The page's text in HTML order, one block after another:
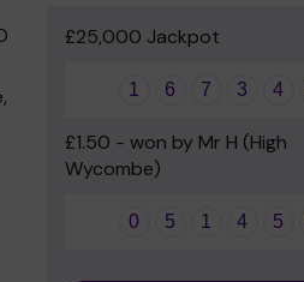
£25,000 Jackpot
1 6 7 3 4
£1.50 - won by Mr H (High
Wycombe)
0 5 1 4 5